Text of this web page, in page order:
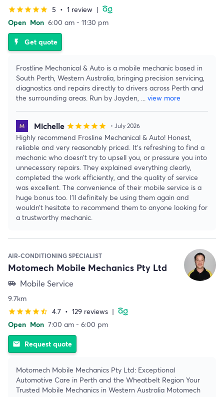
starstarstarstarstar 5 • 1 review |
Open Mon 6:00 am - 11:30 pm
flash_on Get quote
Frostline Mechanical & Auto is a mobile mechanic based in
South Perth, Western Australia, bringing precision servicing,
diagnostics and repairs directly to drivers across Perth and
the surrounding areas. Run by Jayden, ... view more
Michelle starstarstarstarstar • July 2026
Highly recommend Frosline Mechanical & Auto! Honest,
reliable and very reasonably priced. It’s refreshing to find a
mechanic who doesn’t try to upsell you, or pressure you into
unnecessary repairs. They explained everything clearly,
completed the work efficiently, and the quality of service
was excellent. The convenience of their mobile service is a
huge bonus too. I’ll definitely be using them again and
wouldn’t hesitate to recommend them to anyone looking for
a trustworthy mechanic.
AIR-CONDITIONING SPECIALIST
Motomech Mobile Mechanics Pty Ltd
airport_shuttle Mobile Service
9.7km
starstarstarstarstar_half 4.7 • 129 reviews |
Open Mon 7:00 am - 6:00 pm
email Request quote
Motomech Mobile Mechanics Pty Ltd: Exceptional
Automotive Care in Perth and the Wheatbelt Region Your
Trusted Mobile Mechanics in Western Australia Motomech